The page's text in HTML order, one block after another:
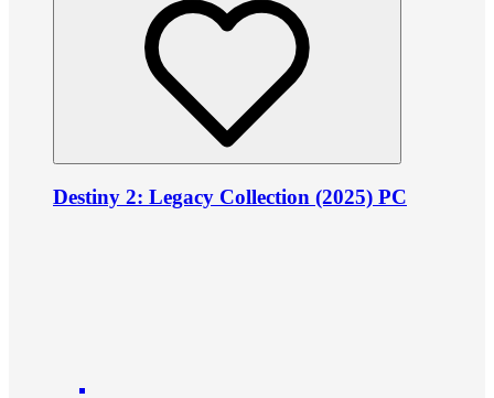
Destiny 2: Legacy Collection (2025) PC